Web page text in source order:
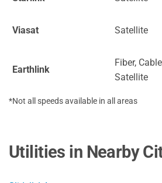
Viasat Satellite
Earthlink
Fiber,
Satellite
*Not all speeds available in all areas
Utilities in Nearby